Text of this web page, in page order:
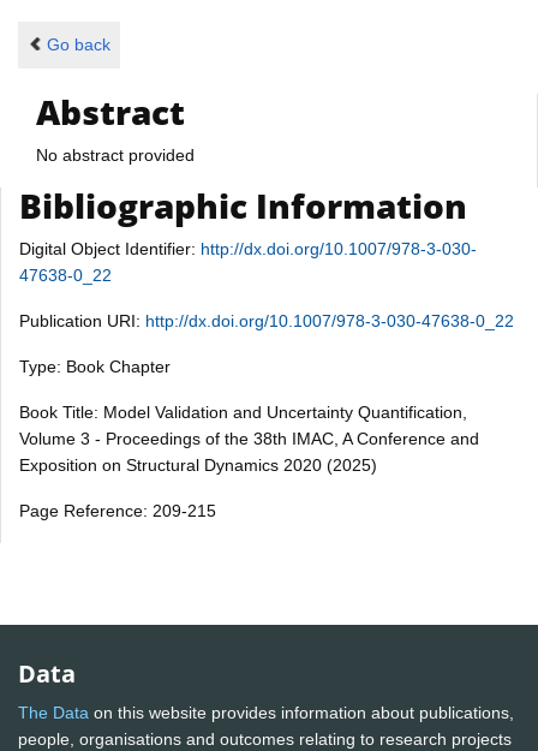
Go back
Abstract
No abstract provided
Bibliographic Information
Digital Object Identifier: http://dx.doi.org/10.1007/978-3-030-
47638-0_22
Publication URI: http://dx.doi.org/10.1007/978-3-030-47638-0_22
Type: Book Chapter
Book Title: Model Validation and Uncertainty Quantification,
Volume 3 - Proceedings of the 38th IMAC, A Conference and
Exposition on Structural Dynamics 2020 (2025)
Page Reference: 209-215
Data
The Data on this website provides information about publications,
people, organisations and outcomes relating to research projects